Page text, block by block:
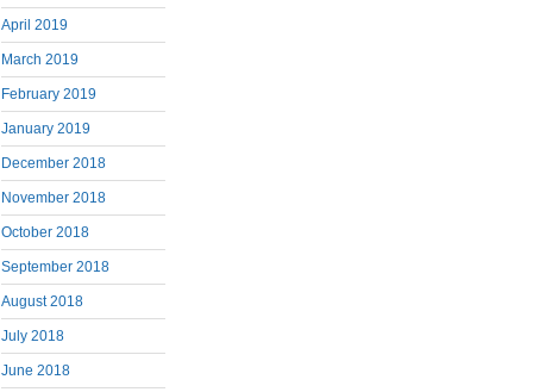
April 2019
March 2019
February 2019
January 2019
December 2018
November 2018
October 2018
September 2018
August 2018
July 2018
June 2018